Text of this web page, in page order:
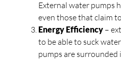
External water pumps
even those that claim
Energy Efficiency –
to be able to suck
pumps are surrounded